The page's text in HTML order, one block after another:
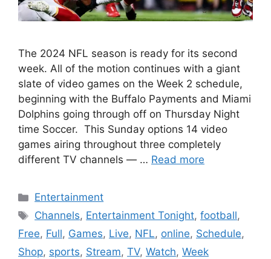
The 2024 NFL season is ready for its second
week. All of the motion continues with a giant
slate of video games on the Week 2 schedule,
beginning with the Buffalo Payments and Miami
Dolphins going through off on Thursday Night
time Soccer. This Sunday options 14 video
games airing throughout three completely
different TV channels — … Read more
Categories
Entertainment
Tags
Channels, Entertainment Tonight,football,
Free, Full, Games, Live, NFL, online, Schedule,
Shop, sports, Stream, TV, Watch, Week